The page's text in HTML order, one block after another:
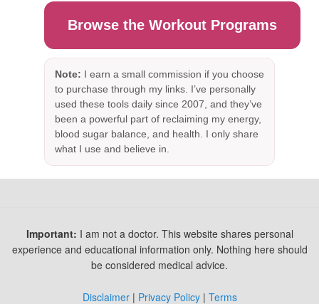
Browse the Workout Programs
Note: I earn a small commission if you choose
to purchase through my links. I’ve personally
used these tools daily since 2007, and they’ve
been a powerful part of reclaiming my energy,
blood sugar balance, and health. I only share
what I use and believe in.
Important: I am not a doctor. This website shares personal
experience and educational information only. Nothing here should
be considered medical advice.
Disclaimer| Privacy Policy| Terms